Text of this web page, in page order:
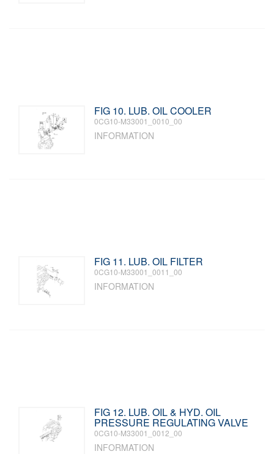
FIG 10. LUB. OIL COOLER
0CG10-M33001_0010_00
INFORMATION
FIG 11. LUB. OIL FILTER
0CG10-M33001_0011_00
INFORMATION
FIG 12. LUB. OIL & HYD. OIL
PRESSURE REGULATING VALVE
0CG10-M33001_0012_00
INFORMATION